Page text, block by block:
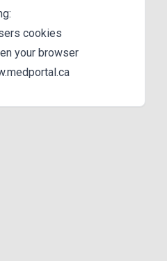
cookies
your browser